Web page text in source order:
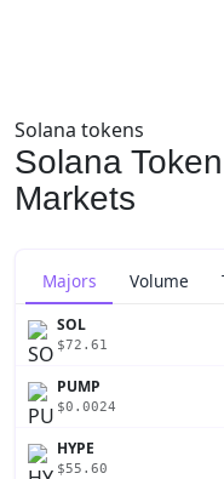
Solana tokens
Solana Token
Markets
Majors Volume
SOL
$72.61
PUMP
$0.0024
HYPE
$55.60